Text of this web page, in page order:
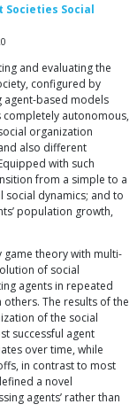
Societies Social
and evaluating the
configured by
agent-based models
completely autonomous,
organization
also different
with such
from a simple to a
social dynamics; and to
population growth,
game theory with multi-
of social
agents in repeated
others. The results of the
of the social
successful agent
over time, while
in contrast to most
a novel
agents’ rather than